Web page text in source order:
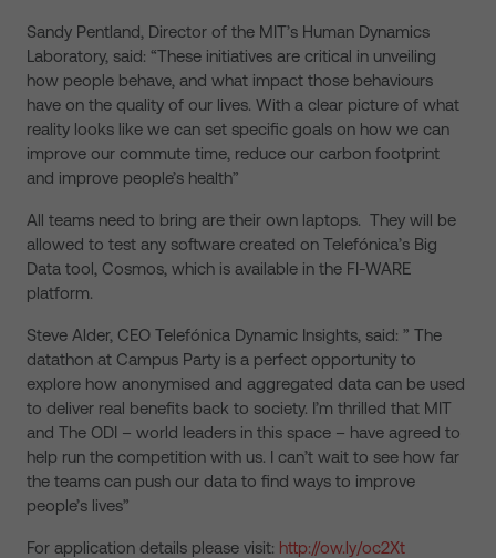
Sandy Pentland, Director of the MIT’s Human Dynamics
Laboratory, said: “These initiatives are critical in unveiling
how people behave, and what impact those behaviours
have on the quality of our lives. With a clear picture of what
reality looks like we can set specific goals on how we can
improve our commute time, reduce our carbon footprint
and improve people’s health”
All teams need to bring are their own laptops. They will be
allowed to test any software created on Telefónica’s Big
Data tool, Cosmos, which is available in the FI-WARE
platform.
Steve Alder, CEO Telefónica Dynamic Insights, said: ” The
datathon at Campus Party is a perfect opportunity to
explore how anonymised and aggregated data can be used
to deliver real benefits back to society. I’m thrilled that MIT
and The ODI – world leaders in this space – have agreed to
help run the competition with us. I can’t wait to see how far
the teams can push our data to find ways to improve
people’s lives”
For application details please visit: http://ow.ly/oc2Xt